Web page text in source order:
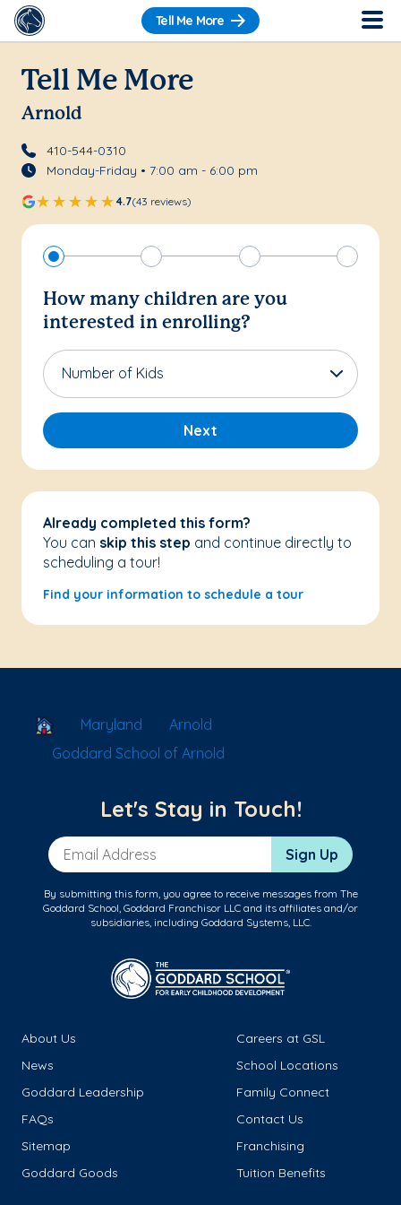
Tell Me More
Tell Me More
Arnold
410-544-0310
Monday-Friday • 7:00 am - 6:00 pm
4.7(43 reviews)
How many children are you
interested in enrolling?
Number of Kids
Next
Already completed this form?
You can skip this step and continue directly to
scheduling a tour!
Find your information to schedule a tour
School Locator
Maryland
Arnold
Goddard School of Arnold
Let's Stay in Touch!
Email Address Sign Up
By submitting this form, you agree to receive messages from The
Goddard School, Goddard Franchisor LLC and its affiliates and/or
subsidiaries, including Goddard Systems, LLC.
About Us
Careers at GSL
News
School Locations
Goddard Leadership
Family Connect
FAQs
Contact Us
Sitemap
Franchising
Goddard Goods
Tuition Benefits